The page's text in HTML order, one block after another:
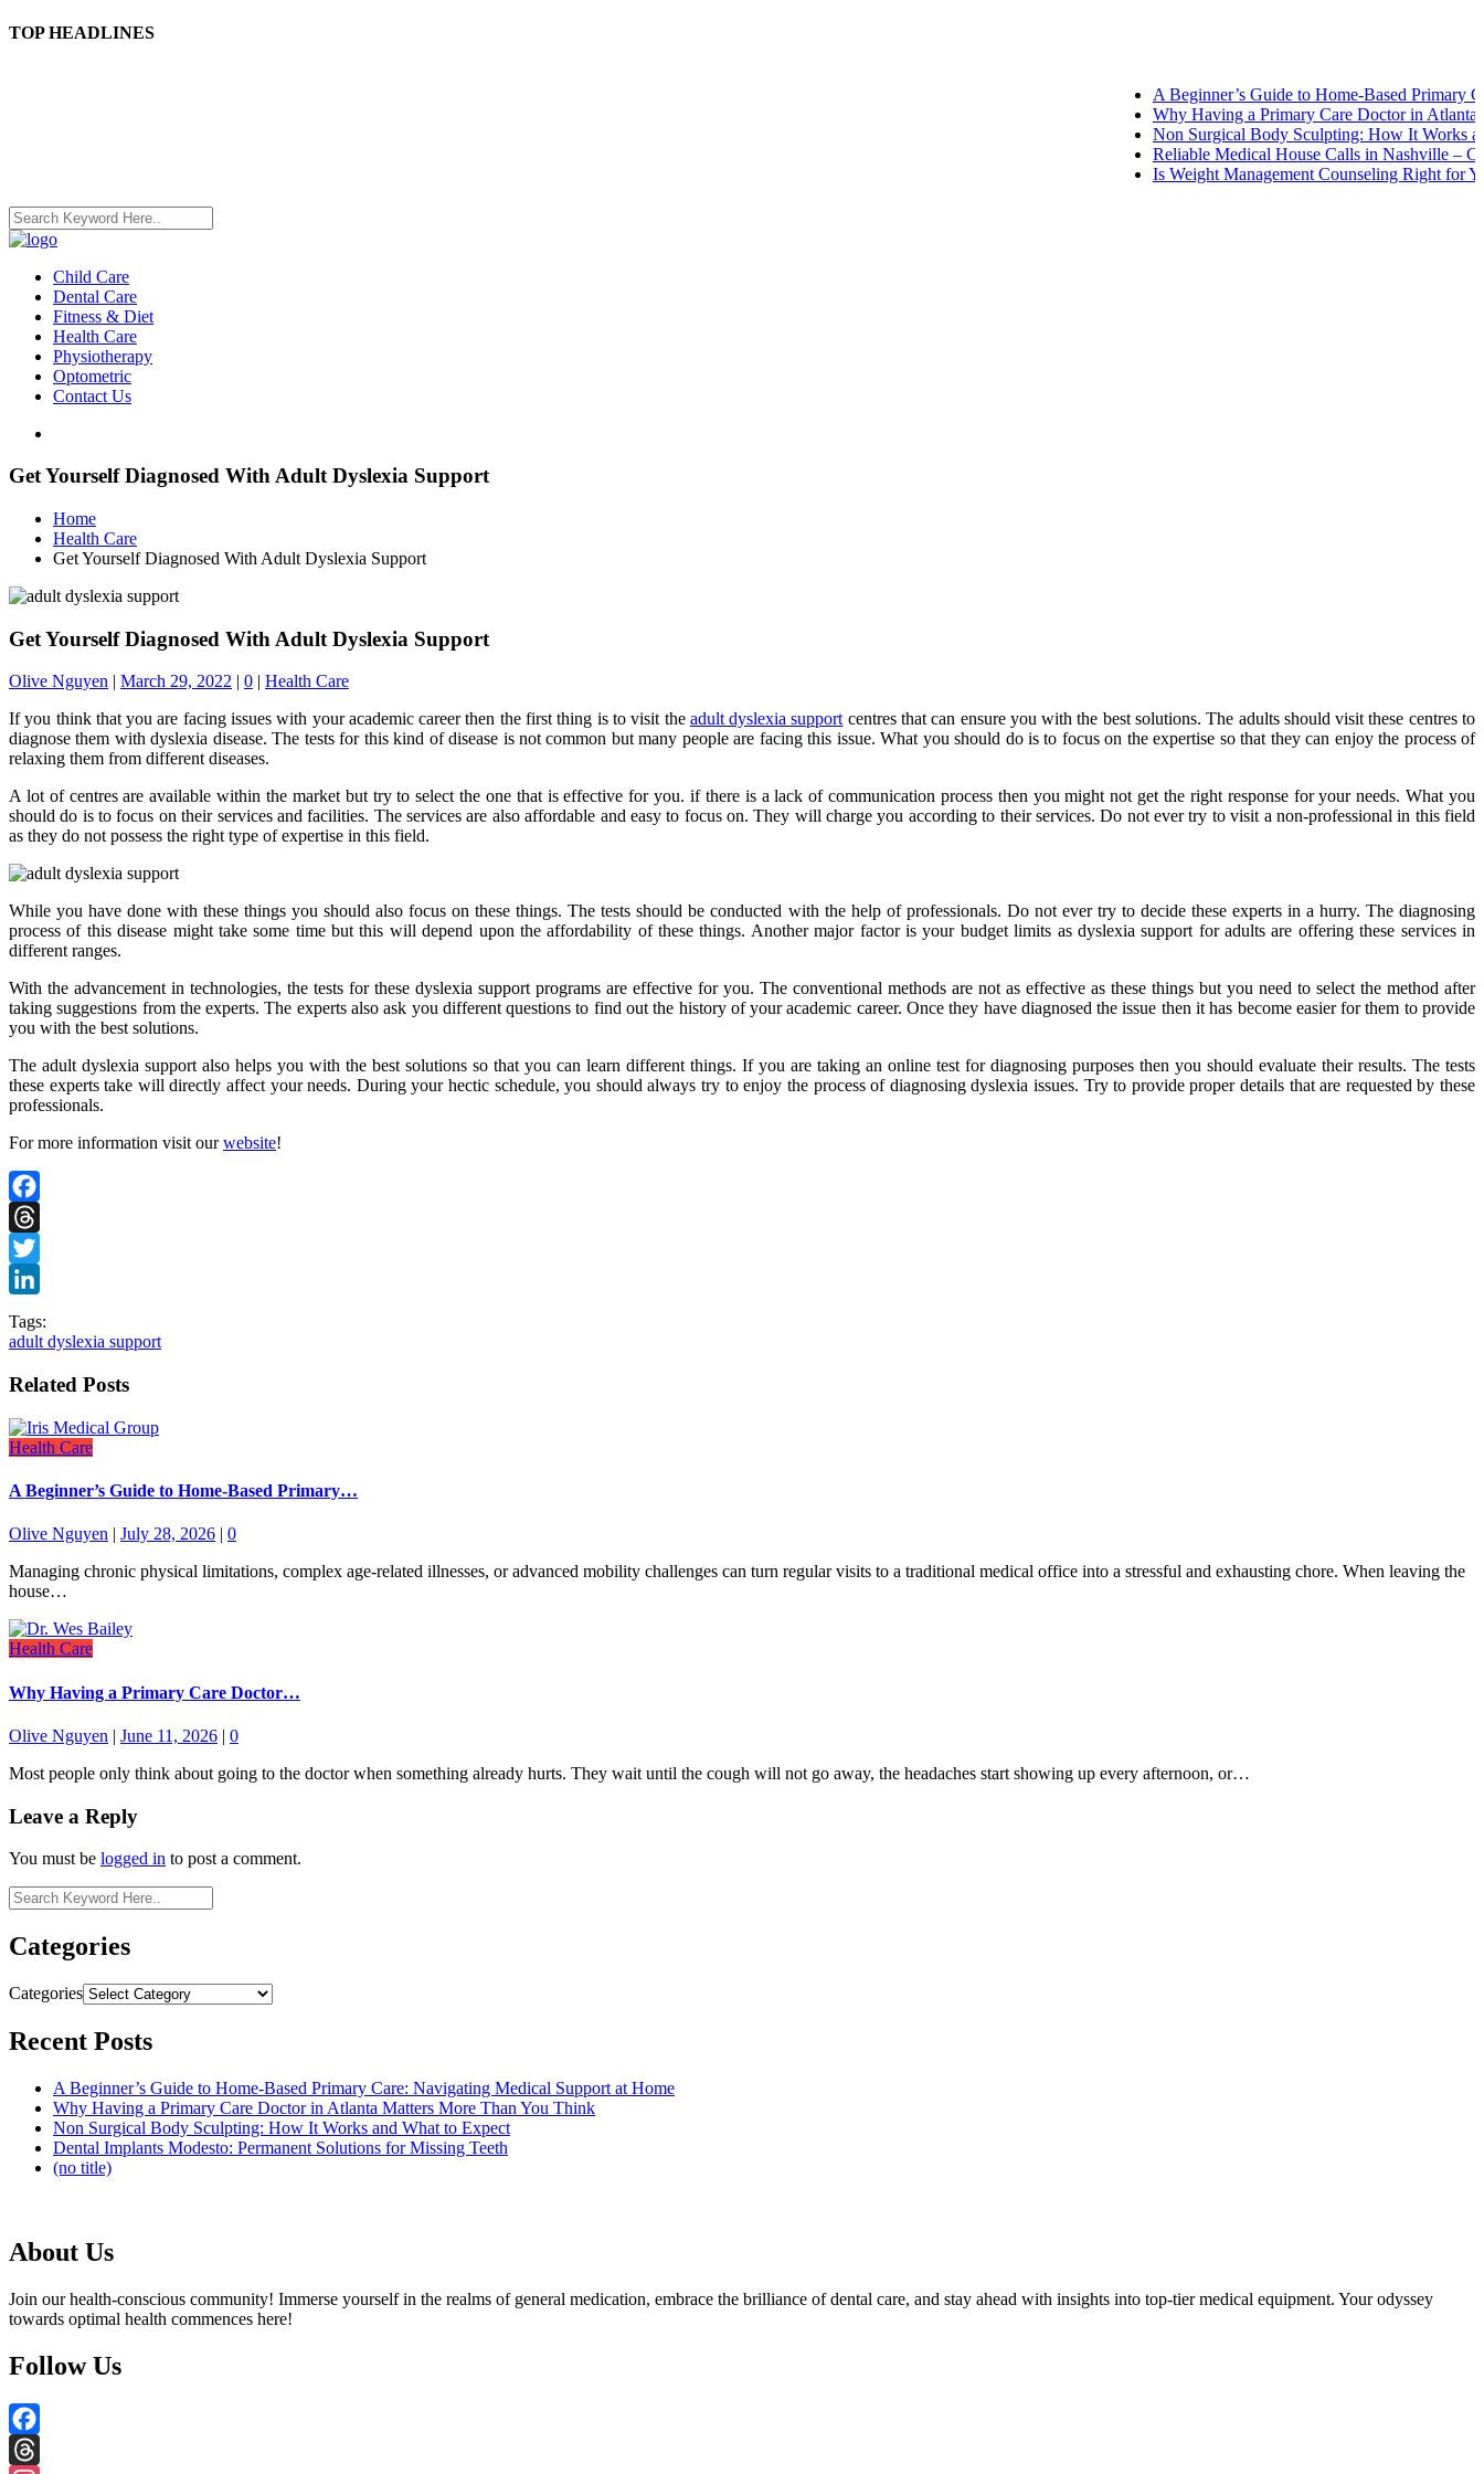
TOP HEADLINES
A Beginner’s Guide to Home-Based Primary
Why Having a Primary Care Doctor in Atlanta
Non Surgical Body Sculpting: How It Works and
Reliable Medical House Calls in Nashville – Care
Is Weight Management Counseling Right for You?
Child Care
Dental Care
Fitness & Diet
Health Care
Physiotherapy
Optometric
Contact Us
Get Yourself Diagnosed With Adult Dyslexia Support
Home
Health Care
Get Yourself Diagnosed With Adult Dyslexia Support
Get Yourself Diagnosed With Adult Dyslexia Support
Olive Nguyen | March 29, 2022 | 0 | Health Care
If you think that you are facing issues with your academic career then the first thing is to visit the adult dyslexia supportcentres that can ensure you with the best solutions. The adults should visit these centres to
diagnose them with dyslexia disease. The tests for this kind of disease is not common but many people are facing this issue. What you should do is to focus on the expertise so that they can enjoy the process of
relaxing them from different diseases.
A lot of centres are available within the market but try to select the one that is effective for you. if there is a lack of communication process then you might not get the right response for your needs. What you
should do is to focus on their services and facilities. The services are also affordable and easy to focus on. They will charge you according to their services. Do not ever try to visit a non-professional in this field
as they do not possess the right type of expertise in this field.
While you have done with these things you should also focus on these things. The tests should be conducted with the help of professionals. Do not ever try to decide these experts in a hurry. The diagnosing
process of this disease might take some time but this will depend upon the affordability of these things. Another major factor is your budget limits as dyslexia support for adults are offering these services in
different ranges.
With the advancement in technologies, the tests for these dyslexia support programs are effective for you. The conventional methods are not as effective as these things but you need to select the method after
taking suggestions from the experts. The experts also ask you different questions to find out the history of your academic career. Once they have diagnosed the issue then it has become easier for them to provide
you with the best solutions.
The adult dyslexia support also helps you with the best solutions so that you can learn different things. If you are taking an online test for diagnosing purposes then you should evaluate their results. The tests
these experts take will directly affect your needs. During your hectic schedule, you should always try to enjoy the process of diagnosing dyslexia issues. Try to provide proper details that are requested by these
professionals.
For more information visit ourwebsite!
Facebook
Threads
Twitter
Tags:
adult dyslexia support
Related Posts
Health Care
A Beginner’s Guide to Home-Based Primary…
Olive Nguyen | July 28, 2026 | 0
Managing chronic physical limitations, complex age-related illnesses, or advanced mobility challenges can turn regular visits to a traditional medical office into a stressful and exhausting chore. When leaving the
house…
Health Care
Why Having a Primary Care Doctor…
Olive Nguyen | June 11, 2026 | 0
Most people only think about going to the doctor when something already hurts. They wait until the cough will not go away, the headaches start showing up every afternoon, or…
Leave a Reply
You must be logged in to post a comment.
Categories
Categories
Recent Posts
A Beginner’s Guide to Home-Based Primary Care: Navigating Medical Support at Home
Why Having a Primary Care Doctor in Atlanta Matters More Than You Think
Non Surgical Body Sculpting: How It Works and What to Expect
Dental Implants Modesto: Permanent Solutions for Missing Teeth
(no title)
About Us
Join our health-conscious community! Immerse yourself in the realms of general medication, embrace the brilliance of dental care, and stay ahead with insights into top-tier medical equipment. Your odyssey
towards optimal health commences here!
Follow Us
Facebook